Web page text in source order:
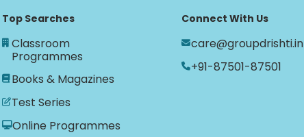
Top Searches
Classroom
Programmes
Books & Magazines
Test Series
Online Programmes
Connect With Us
care@groupdrishti.in
+91-87501-87501